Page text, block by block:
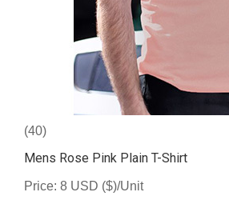
(40)
Mens Rose Pink Plain T-Shirt
Price: 8 USD ($)/Unit